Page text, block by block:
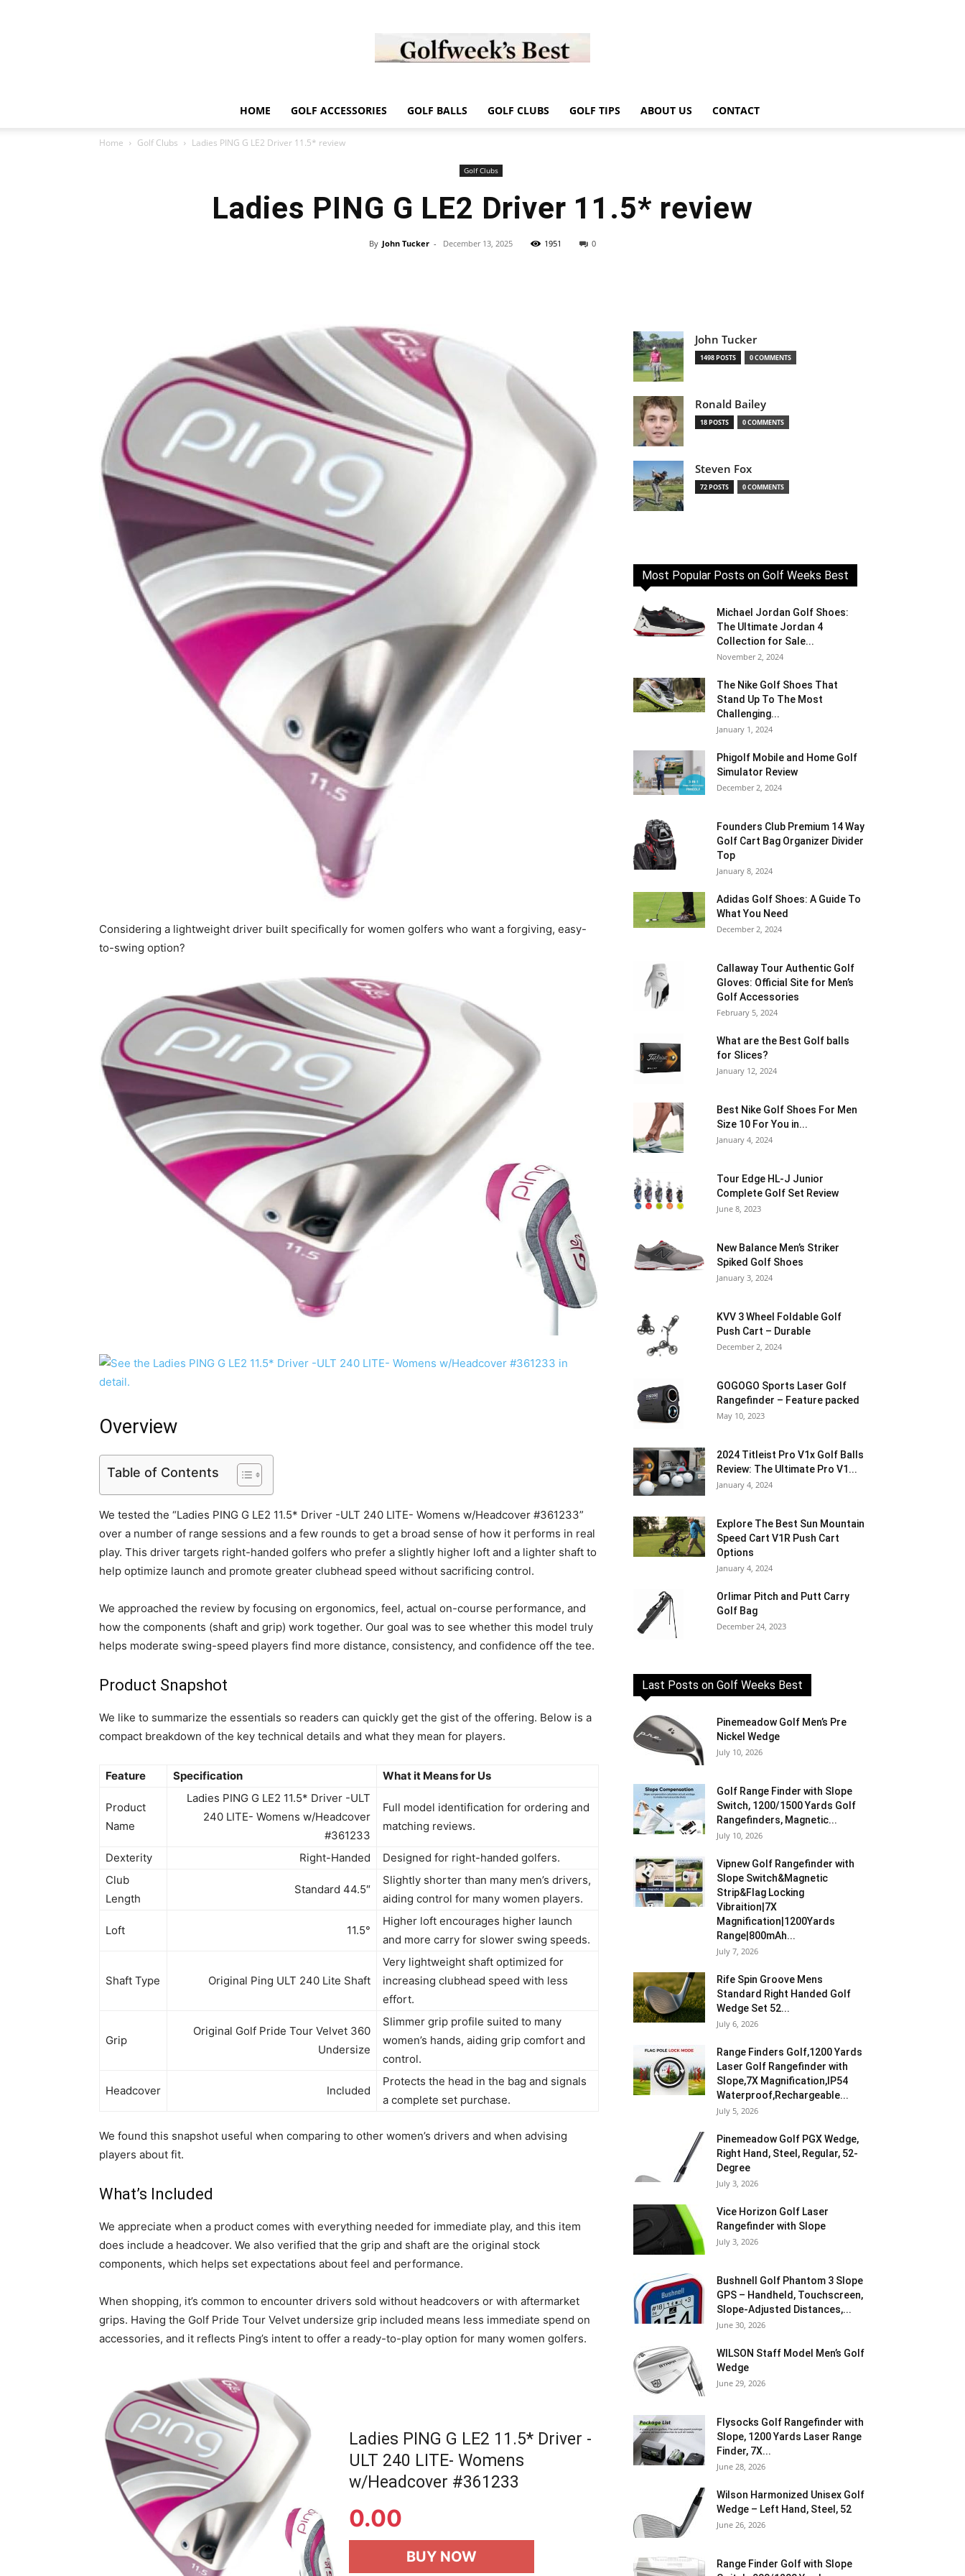
Golf
Week
HOME GOLF ACCESSORIES GOLF BALLS GOLF CLUBS GOLF TIPS ABOUT US CONTACT
Home Golf Clubs Ladies PING G LE2 Driver 11.5* review
Golf Clubs
Ladies PING G LE2 Driver 11.5* review
By John Tucker - December 13, 2025 1951 0
Considering a lightweight driver built specifically for women golfers who want a forgiving, easy-
to-swing option?
Overview
Table of Contents
We tested the “Ladies PING G LE2 11.5* Driver -ULT 240 LITE- Womens w/Headcover #361233”
over a number of range sessions and a few rounds to get a broad sense of how it performs in real
play. This driver targets right-handed golfers who prefer a slightly higher loft and a lighter shaft to
help optimize launch and promote greater clubhead speed without sacrificing control.
We approached the review by focusing on ergonomics, feel, actual on-course performance, and
how the components (shaft and grip) work together. Our goal was to see whether this model truly
helps moderate swing-speed players find more distance, consistency, and confidence off the tee.
Product Snapshot
We like to summarize the essentials so readers can quickly get the gist of the offering. Below is a
compact breakdown of the key technical details and what they mean for players.
Feature Specification What it Means for Us
Product
Name
Ladies PING G LE2 11.5* Driver -ULT
240 LITE- Womens w/Headcover
#361233
Full model identification for ordering and
matching reviews.
Dexterity Right-Handed
Designed for right-handed golfers.
Club
Length
Standard 44.5″
Slightly shorter than many men’s drivers,
aiding control for many women players.
Loft 11.5°
Higher loft encourages higher launch
and more carry for slower swing speeds.
Shaft Type Original Ping ULT 240 Lite Shaft
Very lightweight shaft optimized for
increasing clubhead speed with less
effort.
Grip
Original Golf Pride Tour Velvet 360
Undersize
Slimmer grip profile suited to many
women’s hands, aiding grip comfort and
control.
Headcover Included
Protects the head in the bag and signals
a complete set purchase.
We found this snapshot useful when comparing to other women’s drivers and when advising
players about fit.
What’s Included
We appreciate when a product comes with everything needed for immediate play, and this item
does include a headcover. We also verified that the grip and shaft are the original stock
components, which helps set expectations about feel and performance.
When shopping, it’s common to encounter drivers sold without headcovers or with aftermarket
grips. Having the Golf Pride Tour Velvet undersize grip included means less immediate spend on
accessories, and it reflects Ping’s intent to offer a ready-to-play option for many women golfers.
Ladies PING G LE2 11.5* Driver -
ULT 240 LITE- Womens
w/Headcover #361233
0.00
BUY NOW
John Tucker
1498 POSTS 0 COMMENTS
Ronald Bailey
18 POSTS 0 COMMENTS
Steven Fox
72 POSTS 0 COMMENTS
Most Popular Posts on Golf Weeks Best
Michael Jordan Golf Shoes:
The Ultimate Jordan 4
Collection for Sale...
November 2, 2024
The Nike Golf Shoes That
Stand Up To The Most
Challenging...
January 1, 2024
Phigolf Mobile and Home Golf
Simulator Review
December 2, 2024
Founders Club Premium 14 Way
Golf Cart Bag Organizer Divider
Top
January 8, 2024
Adidas Golf Shoes: A Guide To
What You Need
December 2, 2024
Callaway Tour Authentic Golf
Gloves: Official Site for Men’s
Golf Accessories
February 5, 2024
What are the Best Golf balls
for Slices?
January 12, 2024
Best Nike Golf Shoes For Men
Size 10 For You in...
January 4, 2024
Tour Edge HL-J Junior
Complete Golf Set Review
June 8, 2023
New Balance Men’s Striker
Spiked Golf Shoes
January 3, 2024
KVV 3 Wheel Foldable Golf
Push Cart – Durable
December 2, 2024
GOGOGO Sports Laser Golf
Rangefinder – Feature packed
May 10, 2023
2024 Titleist Pro V1x Golf Balls
Review: The Ultimate Pro V1...
January 4, 2024
Explore The Best Sun Mountain
Speed Cart V1R Push Cart
Options
January 4, 2024
Orlimar Pitch and Putt Carry
Golf Bag
December 24, 2023
Last Posts on Golf Weeks Best
Pinemeadow Golf Men’s Pre
Nickel Wedge
July 10, 2026
Golf Range Finder with Slope
Switch, 1200/1500 Yards Golf
Rangefinders, Magnetic...
July 10, 2026
Vipnew Golf Rangefinder with
Slope Switch&Magnetic
Strip&Flag Locking
Vibraition|7X
Magnification|1200Yards
Range|800mAh...
July 7, 2026
Rife Spin Groove Mens
Standard Right Handed Golf
Wedge Set 52...
July 6, 2026
Range Finders Golf,1200 Yards
Laser Golf Rangefinder with
Slope,7X Magnification,IP54
Waterproof,Rechargeable...
July 5, 2026
Pinemeadow Golf PGX Wedge,
Right Hand, Steel, Regular, 52-
Degree
July 3, 2026
Vice Horizon Golf Laser
Rangefinder with Slope
July 3, 2026
Bushnell Golf Phantom 3 Slope
GPS – Handheld, Touchscreen,
Slope-Adjusted Distances,...
June 30, 2026
WILSON Staff Model Men’s Golf
Wedge
June 29, 2026
Flysocks Golf Rangefinder with
Slope, 1200 Yards Laser Range
Finder, 7X...
June 28, 2026
Wilson Harmonized Unisex Golf
Wedge – Left Hand, Steel, 52
June 26, 2026
Range Finder Golf with Slope